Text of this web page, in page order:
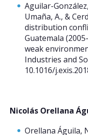
Aguilar-
Umaña, A., &
distribution
Guatemala
weak
Industries and
10.1016/
Nicolás Orellana
Orellana Águila,